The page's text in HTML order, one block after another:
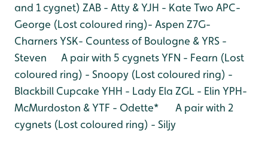
and 1 cygnet) ZAB - Atty & YJH - Kate Two APC-
George (Lost coloured ring)- Aspen Z7G-
CharnersYSK- Countess of Boulogne & YRS -
Steven A pair with 5 cygnetsYFN - Fearn (Lost
coloured ring) - Snoopy (Lost coloured ring) -
Blackbill Cupcake YHH - Lady Ela ZGL - Elin YPH-
McMurdoston & YTF - Odette* A pair with 2
cygnets (Lost coloured ring) - Siljy